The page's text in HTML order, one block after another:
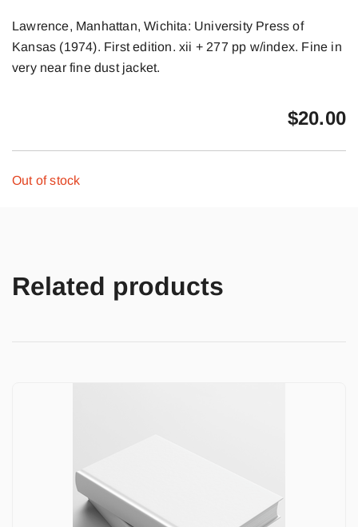
Lawrence, Manhattan, Wichita: University Press of
Kansas (1974). First edition. xii + 277 pp w/index. Fine in
very near fine dust jacket.
$20.00
Out of stock
Related products